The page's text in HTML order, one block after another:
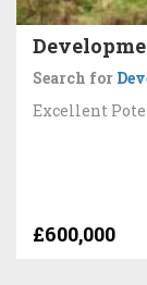
Search for
Excellent
£600,000